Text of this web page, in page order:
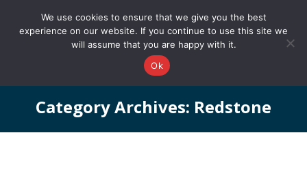
0161 327 4511 info@redstonepbs.co.uk
Category Archives: Redstone
You are here:
We use cookies to ensure that we give you the best
experience on our website. If you continue to use this site we
will assume that you are happy with it.
Ok